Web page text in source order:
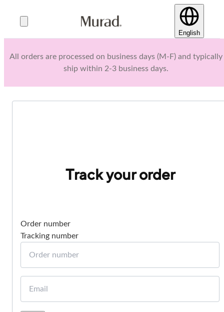
English
All orders are processed on business days (M-F) and typically
ship within 2-3 business days.
Track your order
Order number
Tracking number